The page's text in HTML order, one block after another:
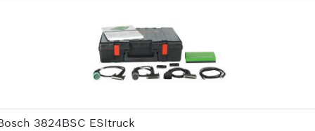
3824BSC ESItruck